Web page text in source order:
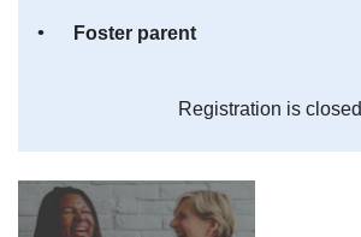
Foster parent
Registration is closed